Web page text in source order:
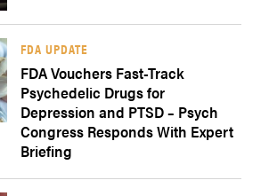
FDA UPDATE
FDA Vouchers Fast-Track
Psychedelic Drugs for
Depression and PTSD – Psych
Congress Responds With Expert
Briefing